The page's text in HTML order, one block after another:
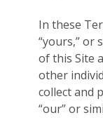
In these
“yours,” or
of this Site
other
collect and
“our” or